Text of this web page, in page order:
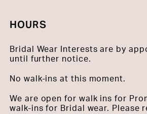
HOURS
Bridal Wear Interests are by
until further notice.
No walk-ins at this moment.
We are open for walk ins for
walk-ins for Bridal wear. Please